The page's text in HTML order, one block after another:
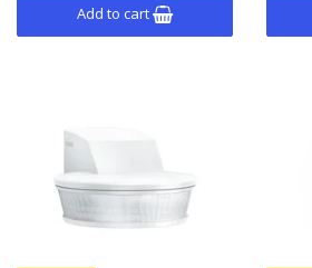
Add to cart